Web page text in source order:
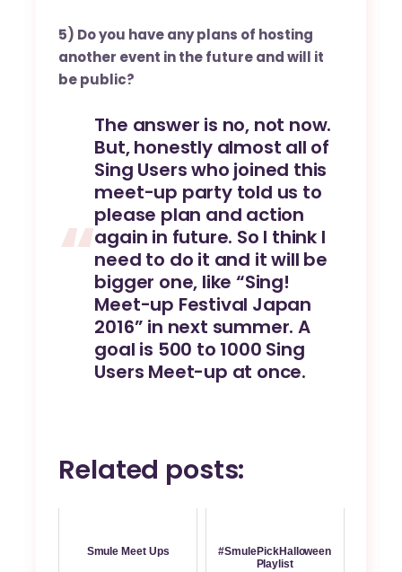
5) Do you have any plans of hosting
another event in the future and will it
be public?
The answer is no, not now.
But, honestly almost all of
Sing Users who joined this
meet-up party told us to
please plan and action
again in future. So I think I
need to do it and it will be
bigger one, like “Sing!
Meet-up Festival Japan
2016” in next summer. A
goal is 500 to 1000 Sing
Users Meet-up at once.
Related posts:
Smule Meet Ups
#SmulePickHalloween
Playlist